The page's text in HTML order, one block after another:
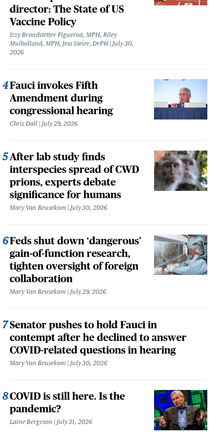
director: The State of US
Vaccine Policy
Izzy Brandstetter Figueroa, MPH, Riley
Mulholland, MPH, Jess Steier, DrPH July 30,
2026
Fauci invokes Fifth
Amendment during
congressional hearing
Chris Dall July 29, 2026
After lab study finds
interspecies spread of CWD
prions, experts debate
significance for humans
Mary Van Beusekom July 30, 2026
Feds shut down ‘dangerous’
gain-of-function research,
tighten oversight of foreign
collaboration
Mary Van Beusekom July 29, 2026
Senator pushes to hold Fauci in
contempt after he declined to answer
COVID-related questions in hearing
Mary Van Beusekom July 30, 2026
COVID is still here. Is the
pandemic?
Laine Bergeson July 31, 2026